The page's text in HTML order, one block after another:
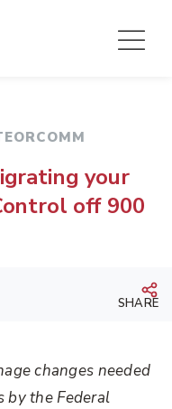
your
off 900
SHARE
changes needed
by the Federal